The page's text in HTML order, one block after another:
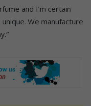
and I’m certain
We manufacture